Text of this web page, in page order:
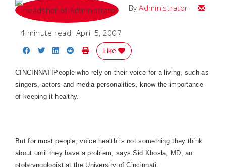
ByAdministrator Email
4 minute read April 5, 2007
Share on Facebook
Share on Twitter
Share on LinkedIn
Share on Reddit
Print Story
Like
CINCINNATI People who rely on their voice for a living, such as
singers, actors and media personalities, know the importance
of keeping it healthy.
But for most people, voice health is not something they think
about until they have a problem, says Sid Khosla, MD, an
otolaryngologist at the University ofCincinnati.